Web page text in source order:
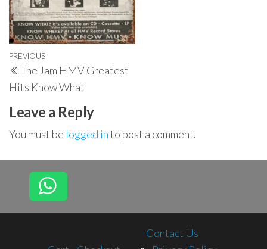
Post
navigation
Previous
Post
PREVIOUS
The Jam HMV Greatest
Hits Know What
Leave a Reply
You must be logged into post a comment.
Contact Us